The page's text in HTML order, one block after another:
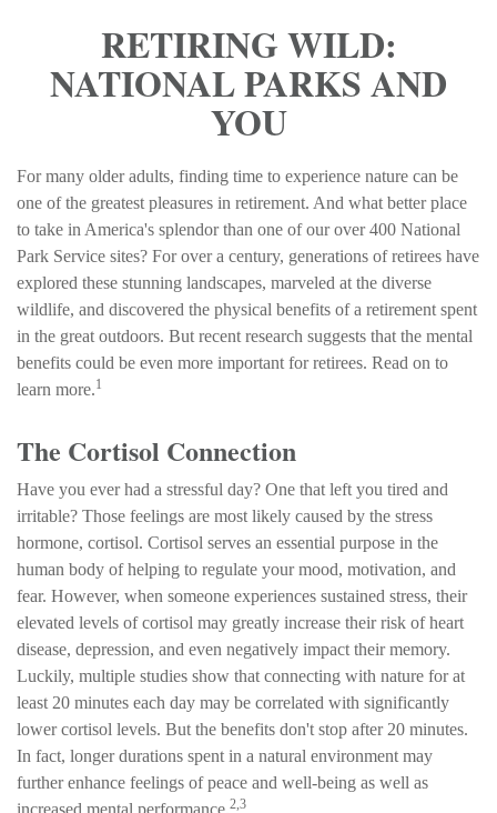
RETIRING WILD:
NATIONAL PARKS AND
YOU
For many older adults, finding time to experience nature can be
one of the greatest pleasures in retirement. And what better place
to take in America's splendor than one of our over 400 National
Park Service sites? For over a century, generations of retirees have
explored these stunning landscapes, marveled at the diverse
wildlife, and discovered the physical benefits of a retirement spent
in the great outdoors. But recent research suggests that the mental
benefits could be even more important for retirees. Read on to
learn more.1
The Cortisol Connection
Have you ever had a stressful day? One that left you tired and
irritable? Those feelings are most likely caused by the stress
hormone, cortisol. Cortisol serves an essential purpose in the
human body of helping to regulate your mood, motivation, and
fear. However, when someone experiences sustained stress, their
elevated levels of cortisol may greatly increase their risk of heart
disease, depression, and even negatively impact their memory.
Luckily, multiple studies show that connecting with nature for at
least 20 minutes each day may be correlated with significantly
lower cortisol levels. But the benefits don't stop after 20 minutes.
In fact, longer durations spent in a natural environment may
further enhance feelings of peace and well-being as well as
increased mental performance.2,3